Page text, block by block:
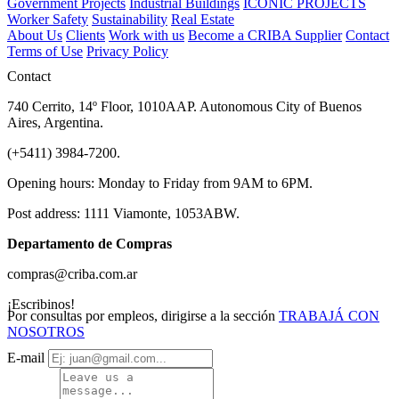
Worker Safety Sustainability Real Estate
About Us Clients Work with us Become a CRIBA Supplier Contact
Terms of Use Privacy Policy
Contact
740 Cerrito, 14º Floor, 1010AAP. Autonomous City of Buenos
Aires, Argentina.
(+5411) 3984-7200.
Opening hours: Monday to Friday from 9AM to 6PM.
Post address: 1111 Viamonte, 1053ABW.
Departamento de Compras
compras@criba.com.ar
¡Escribinos!
Por consultas por empleos, dirigirse a la sección TRABAJÁ CON
NOSOTROS
E-mail